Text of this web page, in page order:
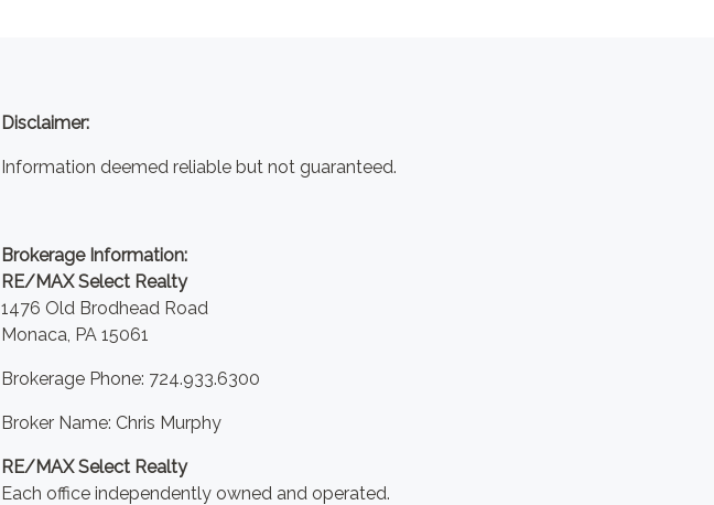
Disclaimer:
Information deemed reliable but not guaranteed.
Brokerage Information:
RE/MAX Select Realty
1476 Old Brodhead Road
Monaca, PA 15061
Brokerage Phone: 724.933.6300
Broker Name: Chris Murphy
RE/MAX Select Realty
Each office independently owned and operated.